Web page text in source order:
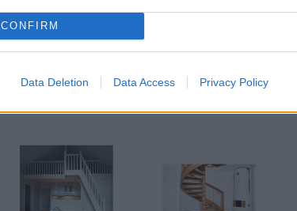
CONFIRM
Data Deletion Data Access Privacy Policy
55.5.3
Läs mer